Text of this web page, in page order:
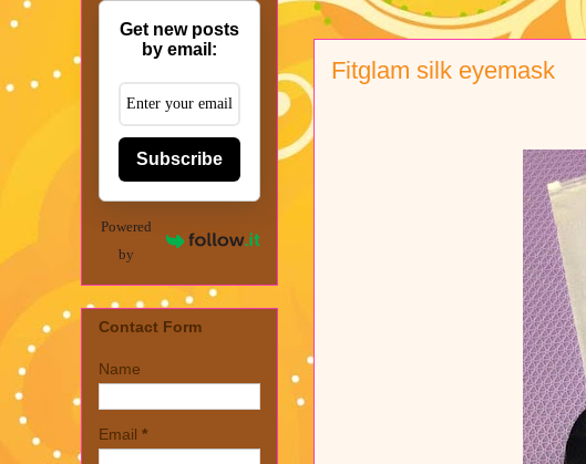
Fitglam silk eyemask
Get new posts
by email:
Subscribe
Powered
by
Contact Form
Name
Email *